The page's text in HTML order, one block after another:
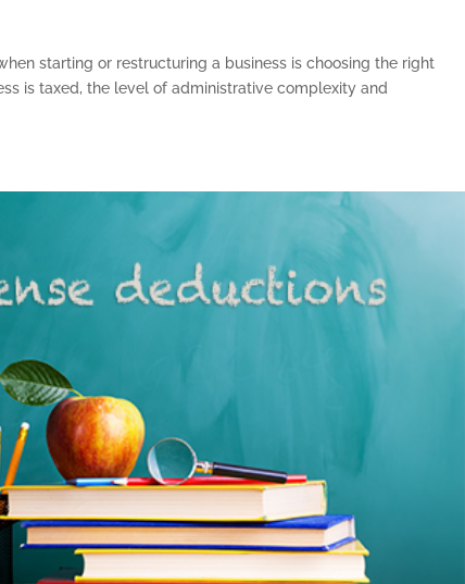
starting or restructuring a business is choosing the right
is taxed, the level of administrative complexity and